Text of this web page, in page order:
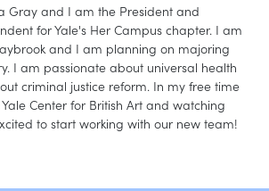
Gray and I am the President and
for Yale's Her Campus chapter. I am
and I am planning on majoring
I am passionate about universal health
criminal justice reform. In my free time
Center for British Art and watching
to start working with our new team!